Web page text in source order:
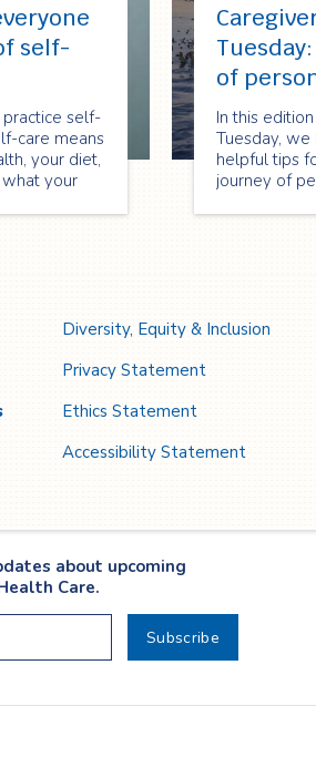
self-
self-
care means
your diet,
your
of
In this
Tuesday,
helpful tips
journey of
Diversity, Equity & Inclusion
Privacy Statement
Ethics Statement
Accessibility Statement
about upcoming
Care.